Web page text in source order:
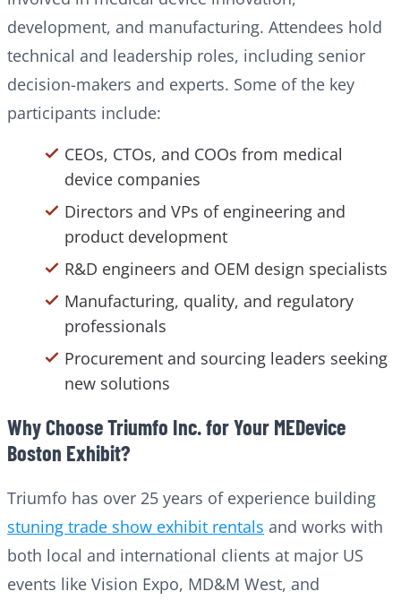
development, and manufacturing. Attendees hold
technical and leadership roles, including senior
decision-makers and experts. Some of the key
participants include:
CEOs, CTOs, and COOs from medical
device companies
Directors and VPs of engineering and
product development
R&D engineers and OEM design specialists
Manufacturing, quality, and regulatory
professionals
Procurement and sourcing leaders seeking
new solutions
Why Choose Triumfo Inc. for Your MEDevice
Boston Exhibit?
Triumfo has over 25 years of experience building
stuning trade show exhibit rentals and works with
both local and international clients at major US
events like Vision Expo, MD&M West, and